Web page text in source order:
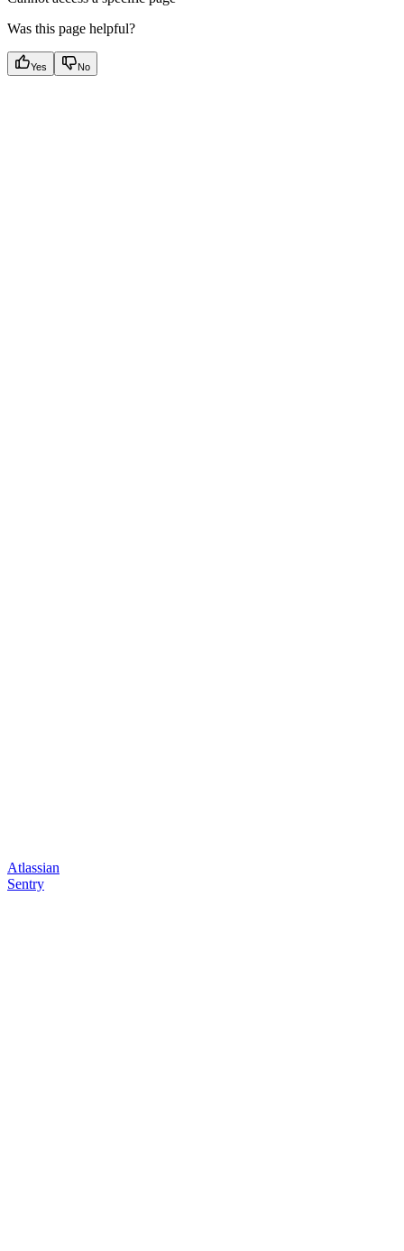
Was this page helpful?
Yes No
Atlassian
Sentry